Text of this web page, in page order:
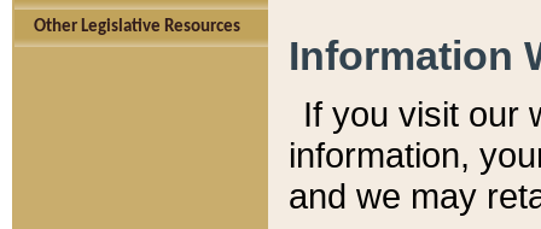
Other Legislative Resources
Information
If you visit our
information, y
and we may